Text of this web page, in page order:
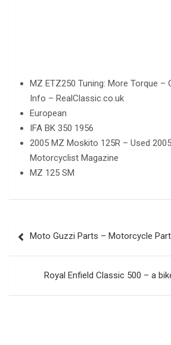
MZ ETZ250 Tuning: More Torque –
Info – RealClassic.co.uk
European
IFA BK 350 1956
2005 MZ Moskito 125R – Used
Motorcyclist Magazine
MZ 125 SM
navigation
Moto Guzzi Parts – Motorcycle
Royal Enfield Classic 500 – a